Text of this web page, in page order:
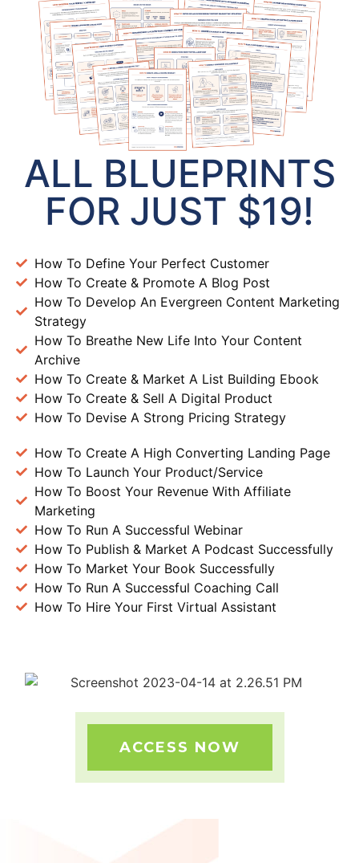
ALL BLUEPRINTS
FOR JUST $19!
How To Define Your Perfect Customer
How To Create & Promote A Blog Post
How To Develop An Evergreen Content Marketing
Strategy
How To Breathe New Life Into Your Content
Archive
How To Create & Market A List Building Ebook
How To Create & Sell A Digital Product
How To Devise A Strong Pricing Strategy
How To Create A High Converting Landing Page
How To Launch Your Product/Service
How To Boost Your Revenue With Affiliate
Marketing
How To Run A Successful Webinar
How To Publish & Market A Podcast Successfully
How To Market Your Book Successfully
How To Run A Successful Coaching Call
How To Hire Your First Virtual Assistant
ACCESS NOW